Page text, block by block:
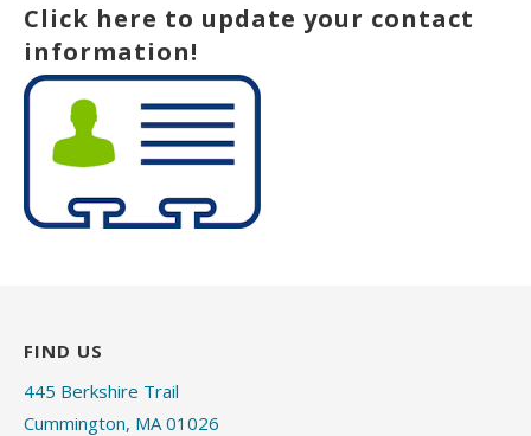
Click here to update your contact
information!
FIND US
445 Berkshire Trail
Cummington, MA 01026